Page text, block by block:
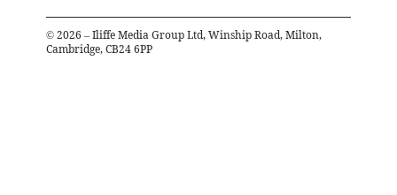
© 2026 – Iliffe Media Group Ltd, Winship Road, Milton,
Cambridge, CB24 6PP